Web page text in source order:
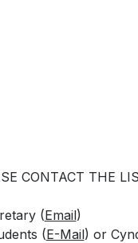
CONTACT THE
(Email)
(E-Mail) or